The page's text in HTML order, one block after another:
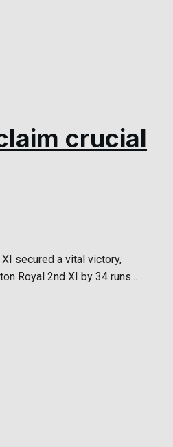
crucial
secured a vital victory,
Royal 2nd XI by 34 runs...